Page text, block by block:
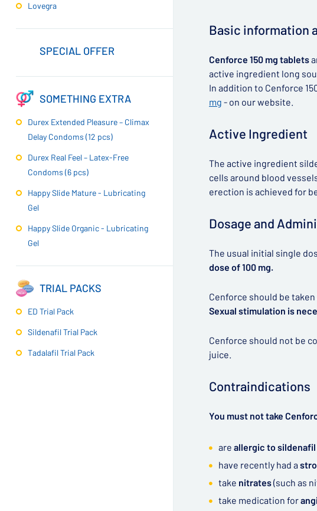
Lovegra
SPECIAL OFFER
SOMETHING EXTRA
Durex Extended Pleasure – Climax
Delay Condoms (12 pcs)
Durex Real Feel – Latex-Free
Condoms (6 pcs)
Happy Slide Mature - Lubricating
Gel
Happy Slide Organic - Lubricating
Gel
TRIAL PACKS
ED Trial Pack
Sildenafil Trial Pack
Tadalafil Trial Pack
▶
Basic information
Cenforce 150 mg tablets
active ingredient long
In addition to Cenforce
mg - on our website.
Active Ingredient
The active ingredient
cells around blood
erection is achieved for
Dosage and
The usual initial single
dose of 100 mg.
Cenforce should be
Sexual stimulation is
Cenforce should not be
juice.
Contraindications
You must not take
are allergic to sildenafil
have recently had a
take nitrates(such as
take medication for